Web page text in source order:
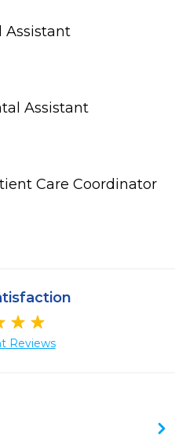
Assistant
Assistant
Care Coordinator
Reviews